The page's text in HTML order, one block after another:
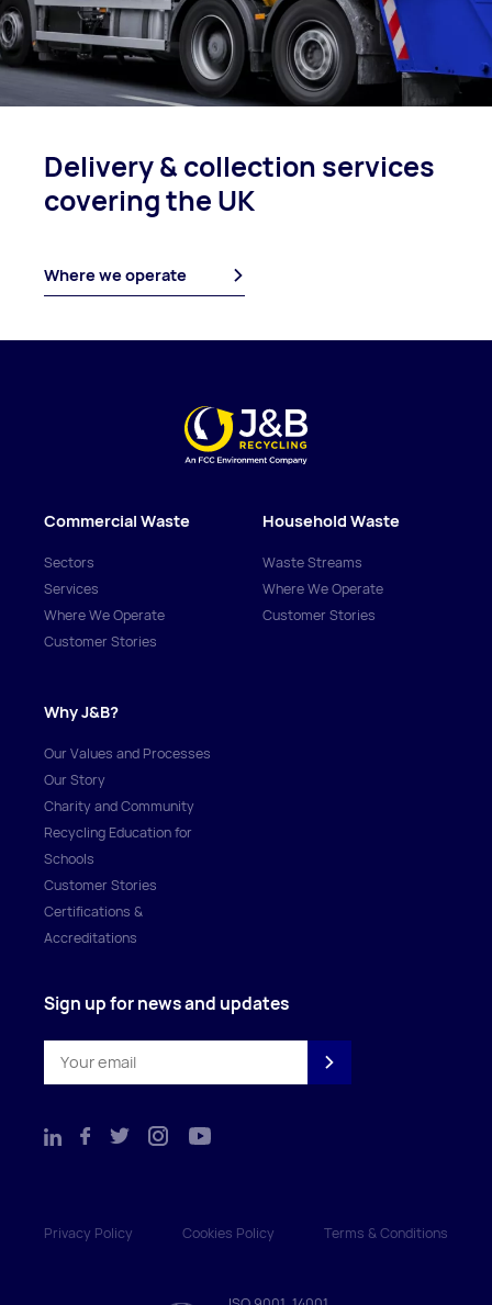
Delivery & collection services
coveringthe UK
Where we operate
Commercial Waste
Sectors
Services
Where We Operate
Customer Stories
Household Waste
Waste Streams
Where We Operate
Customer Stories
Why J&B?
Our Values and Processes
Our Story
Charity and Community
Recycling Education for
Schools
Customer Stories
Certifications &
Accreditations
Sign up for news and updates
Privacy Policy Cookies Policy Terms & Conditions